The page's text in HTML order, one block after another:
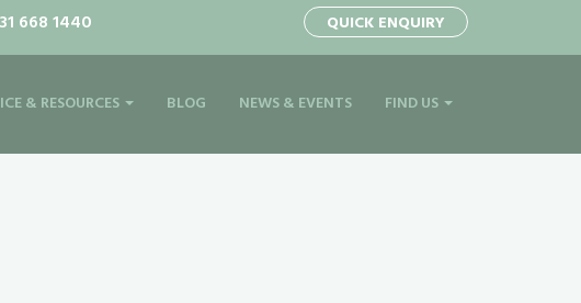
668 1440 QUICK ENQUIRY
& RESOURCES BLOG NEWS & EVENTS FIND US